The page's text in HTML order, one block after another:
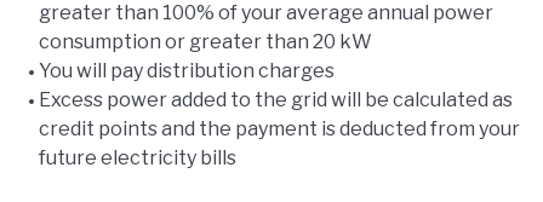
greater than 100% of your average annual power
consumption or greater than 20 kW
You will pay distribution charges
Excess power added to the grid will be calculated as
credit points and the payment is deducted from your
future electricity bills